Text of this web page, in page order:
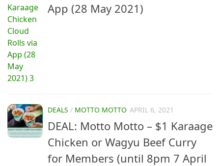
App (28 May 2021)
DEALS / MOTTO MOTTO APRIL 6, 2021
DEAL: Motto Motto – $1 Karaage
Chicken or Wagyu Beef Curry
for Members (until 8pm 7 April